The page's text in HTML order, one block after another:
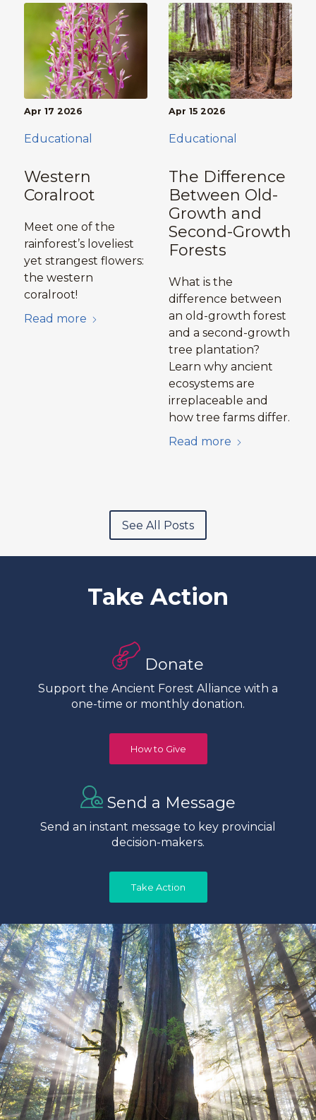
Western
Coralroot
Apr 17 2026
Meet one of the
rainforest’s loveliest
yet strangest flowers:
the western
coralroot!
Read more
Educational
The Difference
Between Old-
Growth and
Second-Growth
Forests
Apr 15 2026
What is the
difference between
an old-growth forest
and a second-growth
tree plantation?
Learn why ancient
ecosystems are
irreplaceable and
how tree farms differ.
Read more
Educational
See All Posts
Take Action
Donate
Support the Ancient Forest Alliance with a
one-time or monthly donation.
How to Give
Send a Message
Send an instant message to key provincial
decision-makers.
Take Action